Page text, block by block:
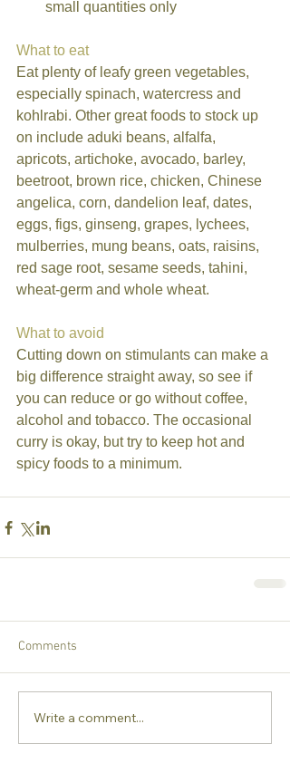
small quantities only
What to eat
Eat plenty of leafy green vegetables,
especially spinach, watercress and
kohlrabi. Other great foods to stock up
on include aduki beans, alfalfa,
apricots, artichoke, avocado, barley,
beetroot, brown rice, chicken, Chinese
angelica, corn, dandelion leaf, dates,
eggs, figs, ginseng, grapes, lychees,
mulberries, mung beans, oats, raisins,
red sage root, sesame seeds, tahini,
wheat-germ and whole wheat.
What to avoid
Cutting down on stimulants can make a
big difference straight away, so see if
you can reduce or go without coffee,
alcohol and tobacco. The occasional
curry is okay, but try to keep hot and
spicy foods to a minimum.
Comments
Write a comment...